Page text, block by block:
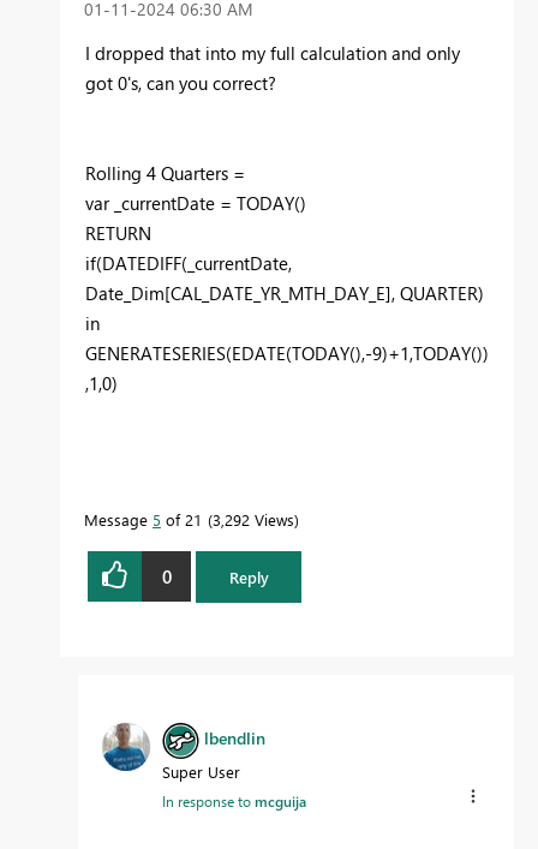
‎01-11-2024 06:30 AM
I dropped that into my full calculation and only
got 0's, can you correct?
Rolling 4 Quarters =
var _currentDate = TODAY()
RETURN
if(DATEDIFF( _currentDate,
Date_Dim[CAL_DATE_YR_MTH_DAY_E], QUARTER)
in
GENERATESERIES(EDATE(TODAY(),-9)+1,TODAY())
,1,0)
Message 5 of 21 3,292 Views
0 Reply
lbendlin
Super User
In response tomcguija